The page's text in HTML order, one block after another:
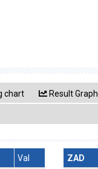
chart Result Graph
Val
ZAD